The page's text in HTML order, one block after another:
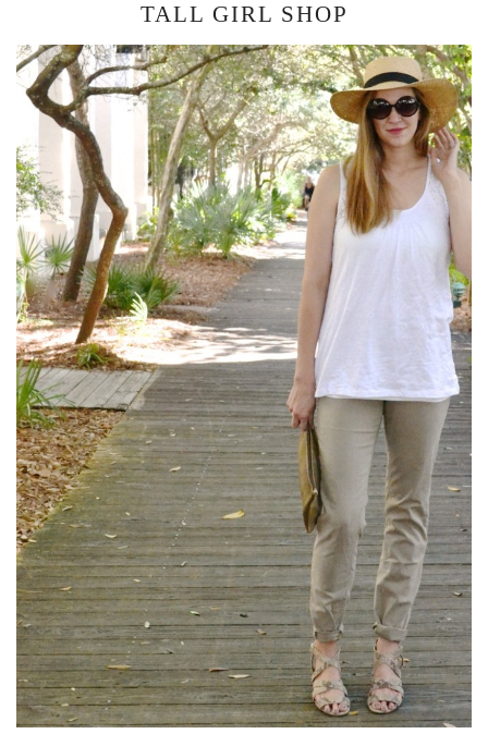
TALL GIRL SHOP